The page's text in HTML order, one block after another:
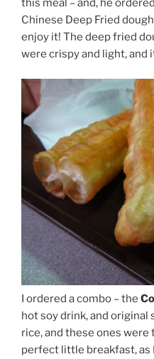
this meal – and, he
Chinese Deep Fried
enjoy it! The deep fried
were crispy and light, and
I ordered a combo – the
hot soy drink, and
rice, and these ones
perfect little breakfast, as